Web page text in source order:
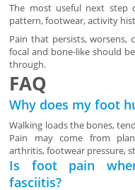
The most useful next step
pattern, footwear, activity
Pain that persists, worsens,
focal and bone-like should
through.
FAQ
Why does my foot
Walking loads the bones,
Pain may come from
arthritis, footwear pressure,
Is foot pain
fasciitis?